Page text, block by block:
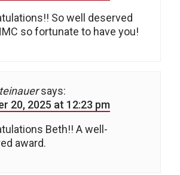
So well deserved
so fortunate to have you!
says:
20, 2025 at 12:23 pm
Beth!! A well-
award.